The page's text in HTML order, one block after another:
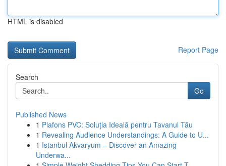
HTML is disabled
Report Page
Search
Go
Published News
1 Plafons PVC: Soluția Ideală pentru Tavanul Tău
1 Revealing Audience Understandings: A Guide to U...
1 Istanbul Akvaryum – Discover an Amazing
Underwa...